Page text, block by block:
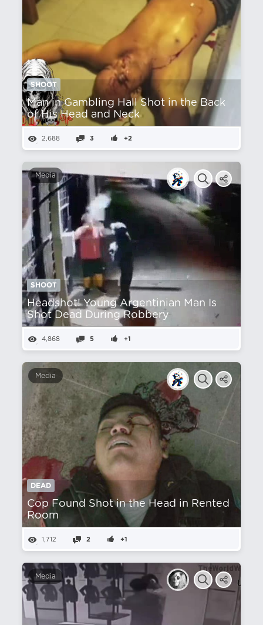
SHOOT
Man in Gambling Hall Shot in the Back
of His Head and Neck
2,688 3 +2
Media
SHOOT
Headshot! Young Argentinian Man Is
Shot Dead During Robbery
4,868 5 +1
Media
DEAD
Cop Found Shot in the Head in Rented
Room
1,712 2 +1
Media